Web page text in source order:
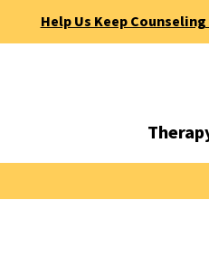
Help Us Keep